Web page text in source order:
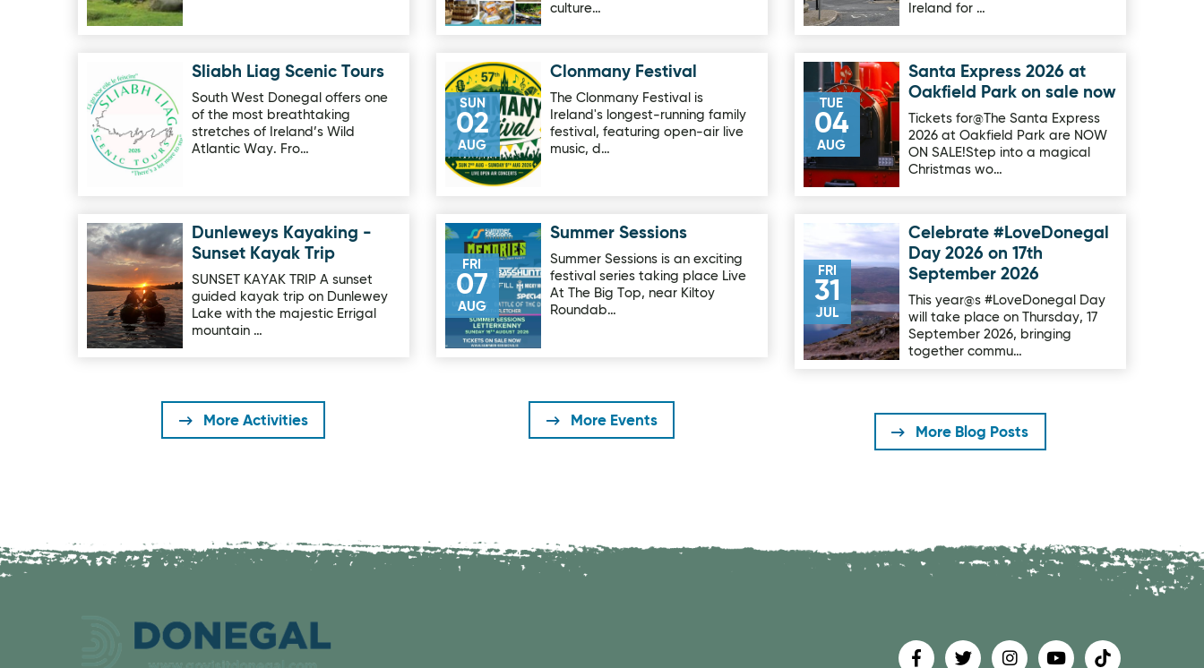
Image for Sliabh Liag Scenic Tours
Sliabh Liag Scenic Tours
South West Donegal offers one
of the most breathtaking
stretches of Ireland’s Wild
Atlantic Way. Fro…
Image for Dunleweys Kayaking - Sunset Kayak Trip
Dunleweys Kayaking -
Sunset Kayak Trip
SUNSET KAYAK TRIP A sunset
guided kayak trip on Dunlewey
Lake with the majestic Errigal
mountain …
More Activities
culture…
SUN
02
AUG
Image for Clonmany Festival
Clonmany Festival
The Clonmany Festival is
Ireland's longest-running family
festival, featuring open-air live
music, d…
FRI
07
AUG
Image for Summer Sessions
Summer Sessions
Summer Sessions is an exciting
festival series taking place Live
At The Big Top, near Kiltoy
Roundab…
More Events
Ireland for …
TUE
04
AUG
Image for Santa Express 2026 at Oakfield Park on sale now
Santa Express 2026 at
Oakfield Park on sale now
Tickets for@The Santa Express
2026 at Oakfield Park are NOW
ON SALE!Step into a magical
Christmas wo…
FRI
31
JUL
Image for Celebrate #LoveDonegal Day 2026 on 17th
Celebrate #LoveDonegal
Day 2026 on 17th
September 2026
This year@s #LoveDonegal Day
will take place on Thursday, 17
September 2026, bringing
together commu…
More Blog Posts